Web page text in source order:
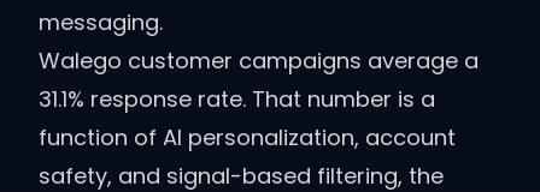
messaging.
Walego customer campaigns average a
31.1% response rate. That number is a
function of AI personalization, account
safety, and signal-based filtering, the